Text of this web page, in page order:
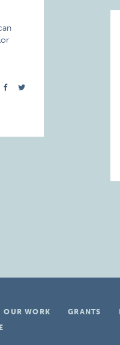
OUR WORK GRANTS